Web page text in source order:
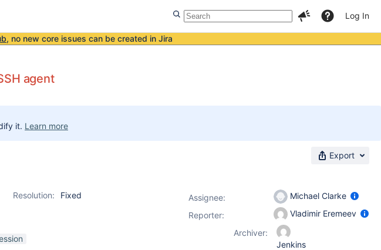
Log In
, no new core issues can be created in Jira
agent
it. Learn more
Export
Resolution:
Fixed
Assignee:
Michael Clarke
Reporter:
Vladimir Eremeev
Archiver:
Jenkins